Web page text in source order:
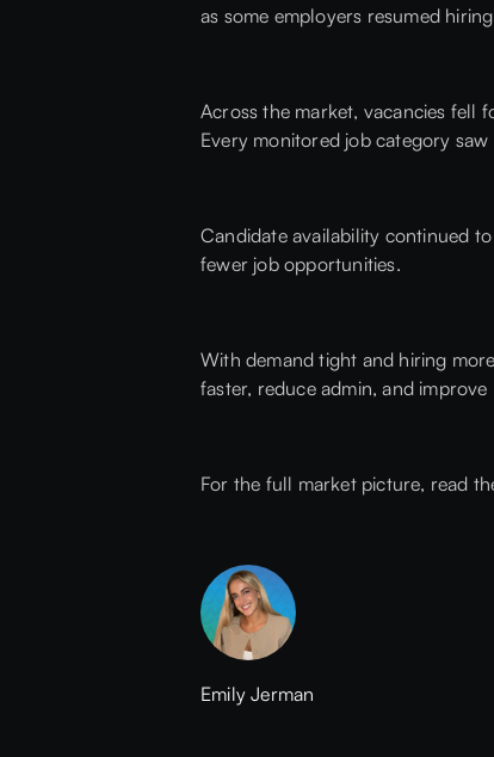
as some employers resumed
Across the market, vacancies fell
Every monitored job category
Candidate availability continued
fewer job opportunities.
With demand tight and hiring
faster, reduce admin, and
For the full market picture, read
Emily Jerman